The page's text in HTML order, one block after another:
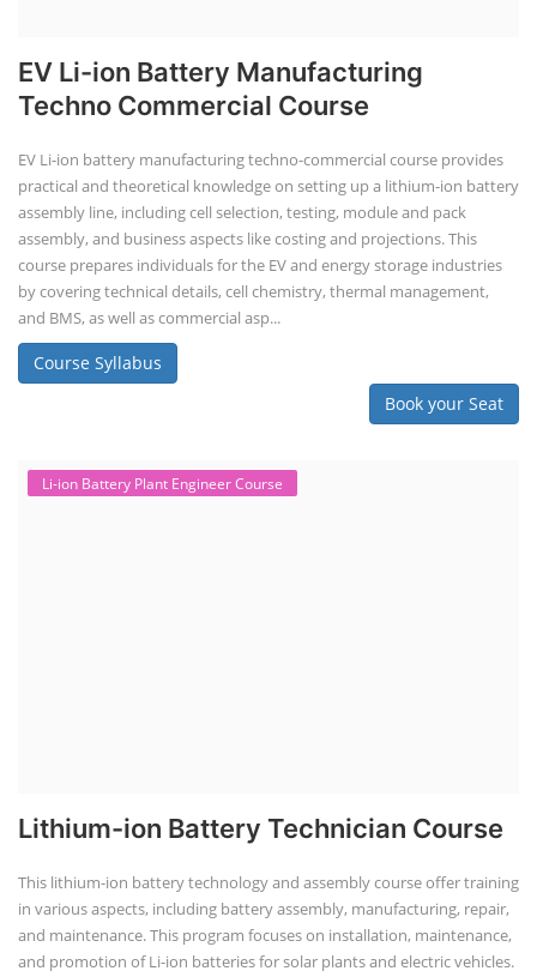
EV Li-ion Battery Manufacturing
Techno Commercial Course
EV Li-ion battery manufacturing techno-commercial course provides
practical and theoretical knowledge on setting up a lithium-ion battery
assembly line, including cell selection, testing, module and pack
assembly, and business aspects like costing and projections. This
course prepares individuals for the EV and energy storage industries
by covering technical details, cell chemistry, thermal management,
and BMS, as well as commercial asp...
Course Syllabus
Book your Seat
Li-ion Battery Plant Engineer Course
Lithium-ion Battery Technician Course
This lithium-ion battery technology and assembly course offer training
in various aspects, including battery assembly, manufacturing, repair,
and maintenance. This program focuses on installation, maintenance,
and promotion of Li-ion batteries for solar plants and electric vehicles.